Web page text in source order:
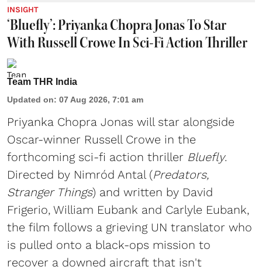
INSIGHT
‘Bluefly’: Priyanka Chopra Jonas To Star
With Russell Crowe In Sci-Fi Action Thriller
Team THR India
Updated on: 07 Aug 2026, 7:01 am
Priyanka Chopra Jonas will star alongside
Oscar-winner Russell Crowe in the
forthcoming sci-fi action thriller Bluefly.
Directed by Nimród Antal (Predators,
Stranger Things) and written by David
Frigerio, William Eubank and Carlyle Eubank,
the film follows a grieving UN translator who
is pulled onto a black-ops mission to
recover a downed aircraft that isn't